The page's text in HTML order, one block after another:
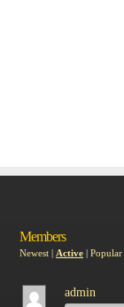
Members
Newest | Active | Popular
admin